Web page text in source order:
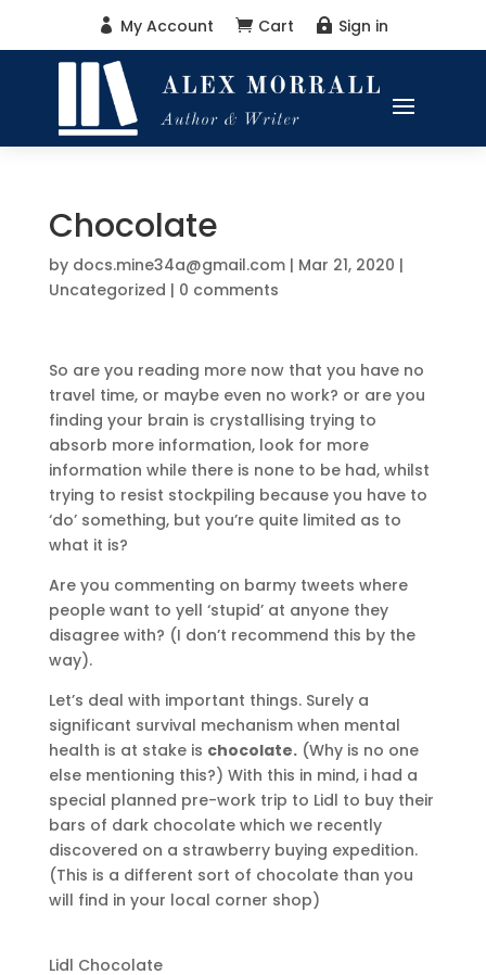
 My Account  Cart  Sign in
Chocolate
by docs.mine34a@gmail.com| Mar 21, 2020 |
Uncategorized | 0 comments
So are you reading more now that you have no
travel time, or maybe even no work? or are you
finding your brain is crystallising trying to
absorb more information, look for more
information while there is none to be had, whilst
trying to resist stockpiling because you have to
‘do’ something, but you’re quite limited as to
what it is?
Are you commenting on barmy tweets where
people want to yell ‘stupid’ at anyone they
disagree with? (I don’t recommend this by the
way).
Let’s deal with important things. Surely a
significant survival mechanism when mental
health is at stake is chocolate.(Why is no one
else mentioning this?) With this in mind, i had a
special planned pre-work trip to Lidl to buy their
bars of dark chocolate which we recently
discovered on a strawberry buying expedition.
(This is a different sort of chocolate than you
will find in your local corner shop)
Lidl Chocolate